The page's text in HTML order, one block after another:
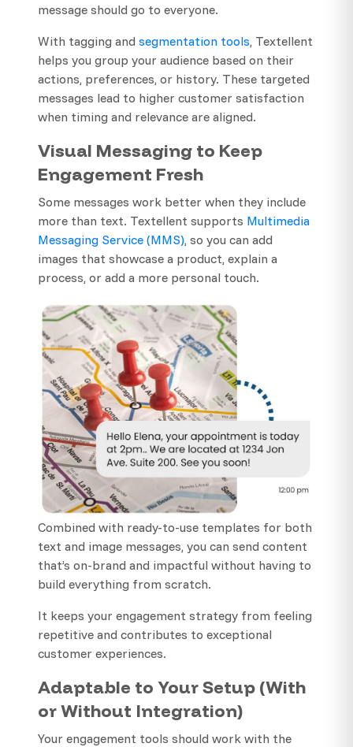
message should go to everyone.
With tagging and segmentation tools, Textellent
helps you group your audience based on their
actions, preferences, or history. These targeted
messages lead to higher customer satisfaction
when timing and relevance are aligned.
Visual Messaging to Keep
Engagement Fresh
Some messages work better when they include
more than text. Textellent supports Multimedia
Messaging Service (MMS), so you can add
images that showcase a product, explain a
process, or add a more personal touch.
Combined with ready-to-use templates for both
text and image messages, you can send content
that’s on-brand and impactful without having to
build everything from scratch.
It keeps your engagement strategy from feeling
repetitive and contributes to exceptional
customer experiences.
Adaptable to Your Setup (With
or Without Integration)
Your engagement tools should work with the